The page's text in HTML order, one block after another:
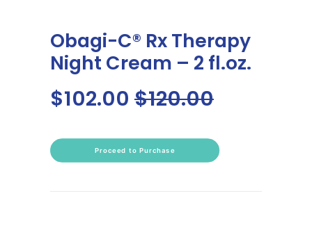
CART
Obagi-C® Rx Therapy
Night Cream – 2 fl.oz.
$102.00 $120.00
Proceed to Purchase